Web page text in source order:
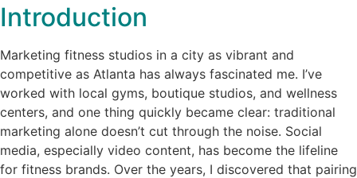
Introduction
Marketing fitness studios in a city as vibrant and
competitive as Atlanta has always fascinated me. I’ve
worked with local gyms, boutique studios, and wellness
centers, and one thing quickly became clear: traditional
marketing alone doesn’t cut through the noise. Social
media, especially video content, has become the lifeline
for fitness brands. Over the years, I discovered that pairing